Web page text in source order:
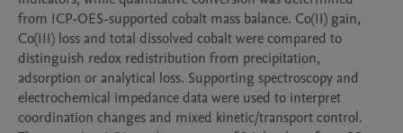
from ICP-OES-supported cobalt mass balance. Co(II) gain,
Co(III) loss and total dissolved cobalt were compared to
distinguish redox redistribution from precipitation,
adsorption or analytical loss. Supporting spectroscopy and
electrochemical impedance data were used to interpret
coordination changes and mixed kinetic/transport control.